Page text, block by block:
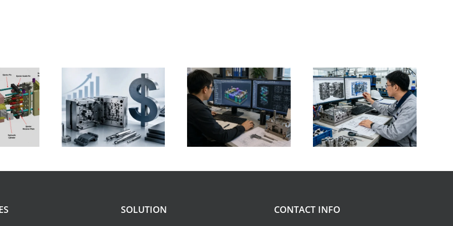
Mold Cost:
Cost
Factors,
Tips
How Much Does
Injection Mold Design
Cost in 2026
What’s the Injection
Mold Design Basics:
Key Principles Every
Engineer Should Know
Plastic Shrinkage
Guide Material
Shrinkage Rates,
Influencing Factors,
and Selected Case
Studies
SOLUTION CONTACT INFO